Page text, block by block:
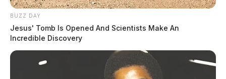
BUZZ DAY
Jesus' Tomb Is Opened And Scientists Make An
Incredible Discovery